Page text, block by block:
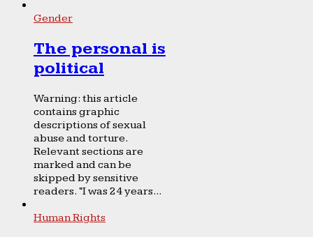
Gender
The personal is
political
Warning: this article
contains graphic
descriptions of sexual
abuse and torture.
Relevant sections are
marked and can be
skipped by sensitive
readers. “I was 24 years...
Human Rights